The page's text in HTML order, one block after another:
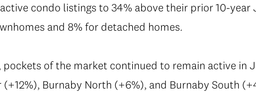
condo listings to 34% above their prior 10-year
and 8% for detached homes.
pockets of the market continued to remain active in
(+12%), Burnaby North (+6%), and Burnaby South